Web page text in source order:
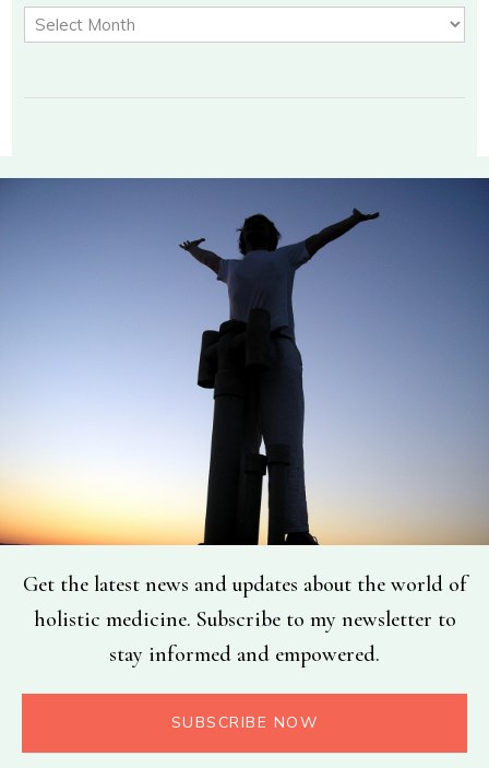
Get the latest news and updates about the world of
holistic medicine. Subscribe to my newsletter to
stay informed and empowered.
SUBSCRIBE NOW